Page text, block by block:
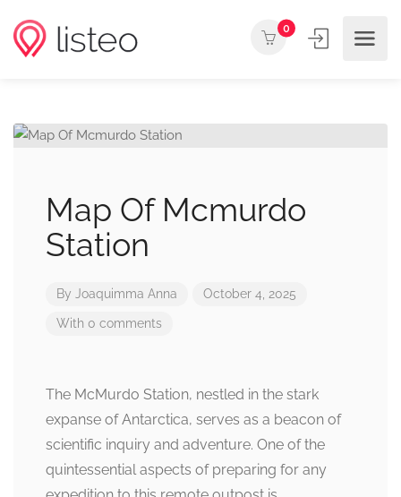
0
Map Of Mcmurdo
Station
By Joaquimma Anna October 4, 2025
With 0 comments
The McMurdo Station, nestled in the stark
expanse of Antarctica, serves as a beacon of
scientific inquiry and adventure. One of the
quintessential aspects of preparing for any